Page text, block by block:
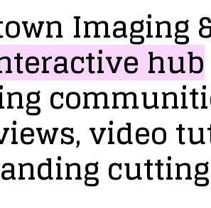
Imaging
hub
video
cutting